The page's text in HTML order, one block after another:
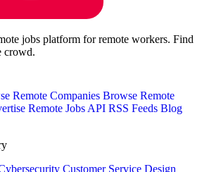
jobs platform for remote workers. Find
crowd.
Remote Companies Browse Remote
Remote Jobs API RSS Feeds Blog
Customer Service Design